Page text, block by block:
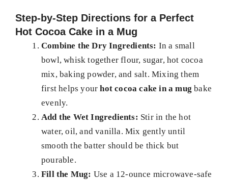
Step-by-Step Directions for a Perfect
Hot Cocoa Cake in a Mug
Combine the Dry Ingredients: In a small
bowl, whisk together flour, sugar, hot cocoa
mix, baking powder, and salt. Mixing them
first helps yourhot cocoa cake in a mug bake
evenly.
Add the Wet Ingredients: Stir in the hot
water, oil, and vanilla. Mix gently until
smooth the batter should be thick but
pourable.
Fill the Mug: Use a 12-ounce microwave-safe